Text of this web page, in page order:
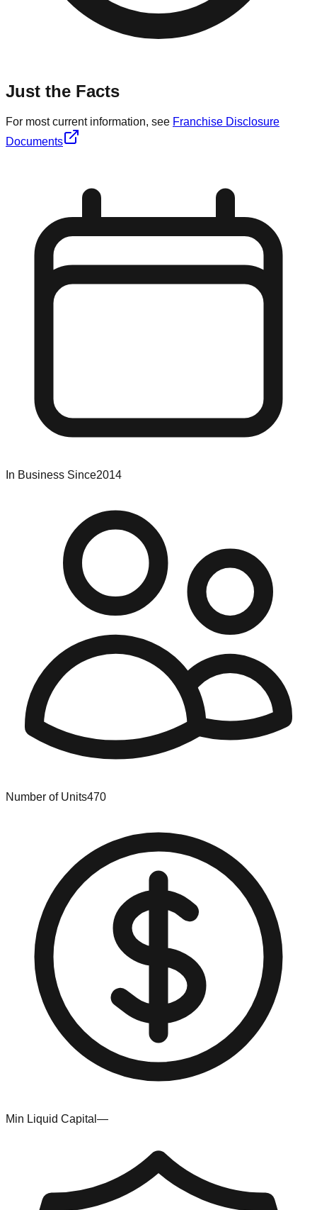
Just the Facts
For most current information, see Franchise Disclosure
Documents
In Business Since2014
Number of Units470
Min Liquid Capital —